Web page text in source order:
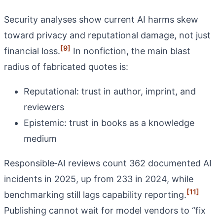
Security analyses show current AI harms skew
toward privacy and reputational damage, not just
financial loss.[9] In nonfiction, the main blast
radius of fabricated quotes is:
Reputational: trust in author, imprint, and
reviewers
Epistemic: trust in books as a knowledge
medium
Responsible‑AI reviews count 362 documented AI
incidents in 2025, up from 233 in 2024, while
benchmarking still lags capability reporting.[11]
Publishing cannot wait for model vendors to “fix